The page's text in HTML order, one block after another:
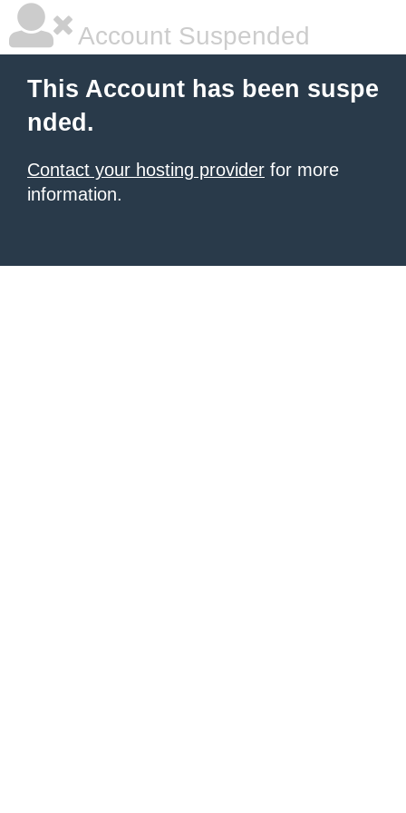
Account Suspended
This Account has been suspe
nded.
Contact your hosting provider for more
information.